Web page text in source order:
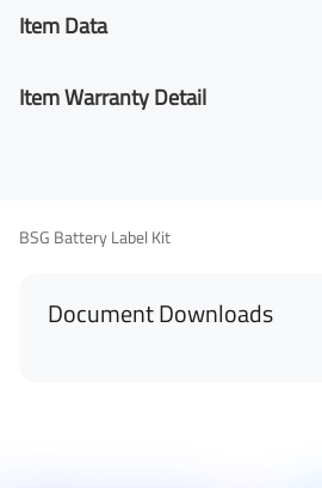
Item Data
Item Warranty Detail
BSG Battery Label Kit
Document Downloads